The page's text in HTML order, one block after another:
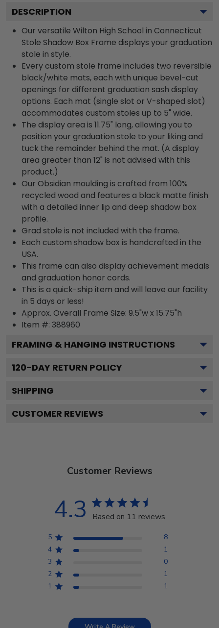
DESCRIPTION
Our versatile Wilton High School in Connecticut
Stole Shadow Box Frame displays your graduation
stole in style.
Every custom stole frame includes two reversible
black/white mats, each with unique bevel-cut
openings for different graduation sash display
options. Each mat (single slot or V-shaped slot)
accommodates custom stoles up to 5" wide.
The display area is 11.75" long, allowing you to
position your graduation stole to your liking and
tuck the remainder behind the mat. (A display
area greater than 12" is not advised with this
product.)
Our Obsidian moulding is crafted from 100%
recycled wood and features a black matte finish
with a detailed inner lip and deep shadow box
profile.
Grad stole is not included with the frame.
Each custom shadow box is handcrafted in the
USA.
This frame can also display achievement medals
and graduation honor cords.
This is a quick-ship item and will leave our facility
in 5 days or less!
Approx. Overall Frame Size: 9.5"w x 15.75"h
Item #: 388960
FRAMING & HANGING INSTRUCTIONS
120-DAY RETURN POLICY
SHIPPING
CUSTOMER REVIEWS
Customer Reviews
4.3 Based on 11 reviews
5
8
4
1
3
0
2
1
1
1